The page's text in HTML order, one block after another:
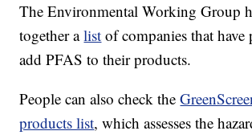
The Environmental Working Group
together alist of companies that
add PFAS to their products.
People can also check the
products list, which assesses the